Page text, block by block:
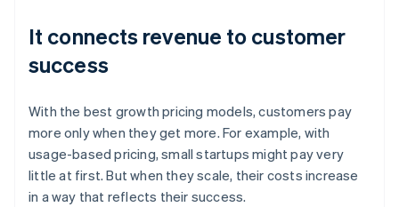
It connects revenue to customer
success
With the best growth pricing models, customers pay
more only when they get more. For example, with
usage-based pricing, small startups might pay very
little at first. But when they scale, their costs increase
in a way that reflects their success.